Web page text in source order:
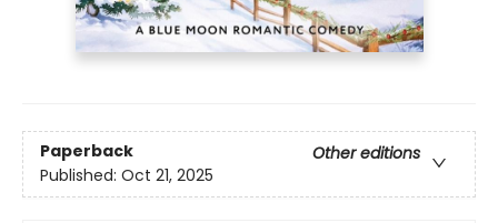
Paperback
Other editions
Published: Oct 21, 2025